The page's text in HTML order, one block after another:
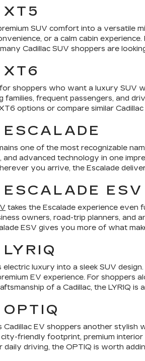
SUV comfort into a versatile
or a calm cabin
Cadillac SUV shoppers are
shoppers who want a luxury SUV
frequent passengers, and
options or compare similar
one of the most recognizable
and advanced technology in one
you arrive, the Escalade
ESV
takes the Escalade experience
owners, road-trip planners,
ESV gives you more of what
electric luxury into a sleek SUV
EV experience. For
of a Cadillac, the LYRIQ is
Cadillac EV shoppers another stylish
friendly footprint, premium
daily driving, the OPTIQ is worth